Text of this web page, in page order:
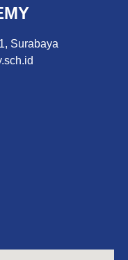
Surabaya